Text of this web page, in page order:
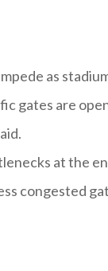
as
gates are
at the
congested